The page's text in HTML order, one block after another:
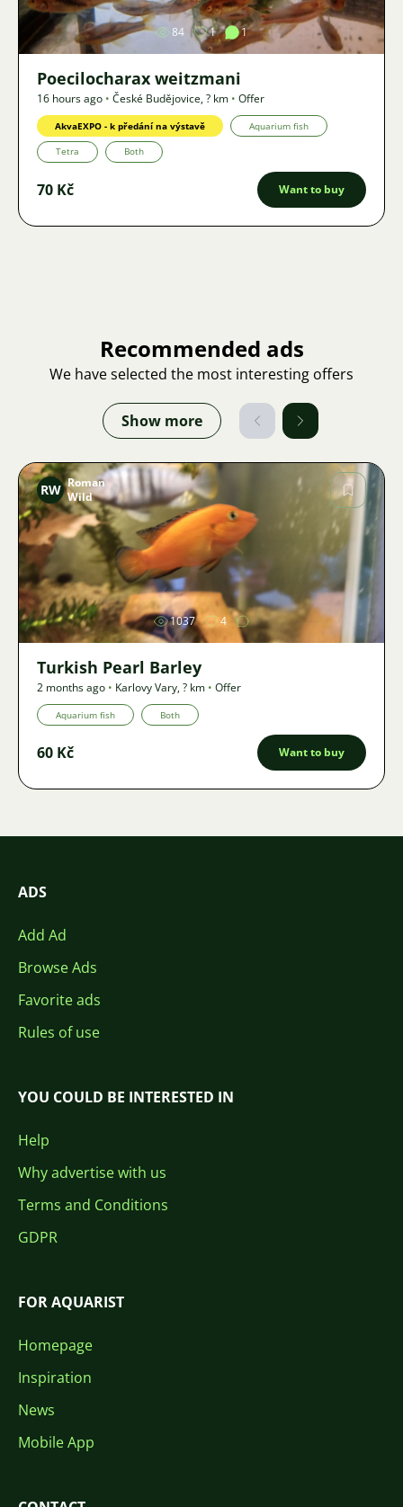
84 1 1
Poecilocharax weitzmani
16 hours ago • České Budějovice,? km • Offer
AkvaEXPO - k předání na výstavě Aquarium fish
Tetra Both
70 Kč Want to buy
Recommended ads
We have selected the most interesting offers
Show more
Image
RW Roman
Wild
1037 4
Turkish Pearl Barley
2 months ago • Karlovy Vary,? km • Offer
Aquarium fish Both
60 Kč Want to buy
ADS
Add Ad
Browse Ads
Favorite ads
Rules of use
YOU COULD BE INTERESTED IN
Help
Why advertise with us
Terms and Conditions
GDPR
FOR AQUARIST
Homepage
Inspiration
News
Mobile App